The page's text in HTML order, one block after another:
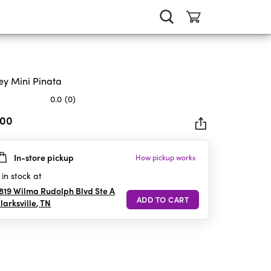
Mini Pinata
0.0 (0)
In-store pickup How pickup works
in stock at
Wilma Rudolph Blvd Ste A
,TN